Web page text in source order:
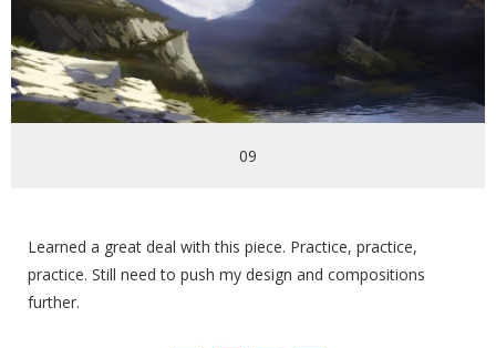
09
Learned a great deal with this piece. Practice, practice,
practice. Still need to push my design and compositions
further.